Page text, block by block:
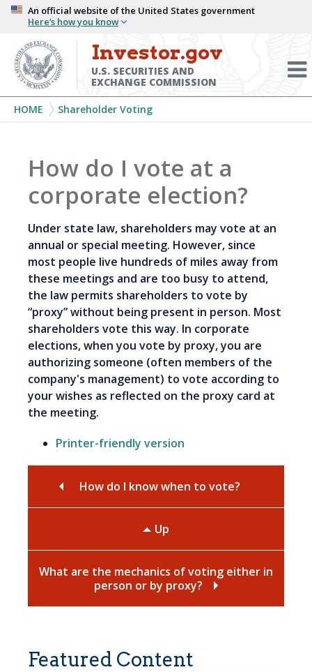
Skip
main
content
An official website of the United States government
Here’s how you know
Investor.gov
U.S. SECURITIES AND
EXCHANGE COMMISSION
Breadcrumb
HOME Shareholder Voting
How do I vote at a
corporate election?
Under state law, shareholders may vote at an
annual or special meeting. However, since
most people live hundreds of miles away from
these meetings and are too busy to attend,
the law permits shareholders to vote by
“proxy” without being present in person. Most
shareholders vote this way. In corporate
elections, when you vote by proxy, you are
authorizing someone (often members of the
company's management) to vote according to
your wishes as reflected on the proxy card at
the meeting.
Printer-friendly version
How do I know when to vote?
Up
What are the mechanics of voting either in
person or by proxy?
Featured Content